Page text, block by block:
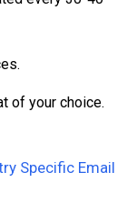
of your choice.
Specific Email